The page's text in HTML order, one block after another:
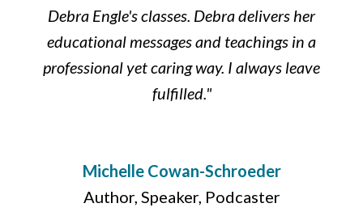
Debra Engle's classes. Debra delivers her
educational messages and teachings in a
professional yet caring way. I always leave
fulfilled."
Michelle Cowan-Schroeder
Author, Speaker, Podcaster